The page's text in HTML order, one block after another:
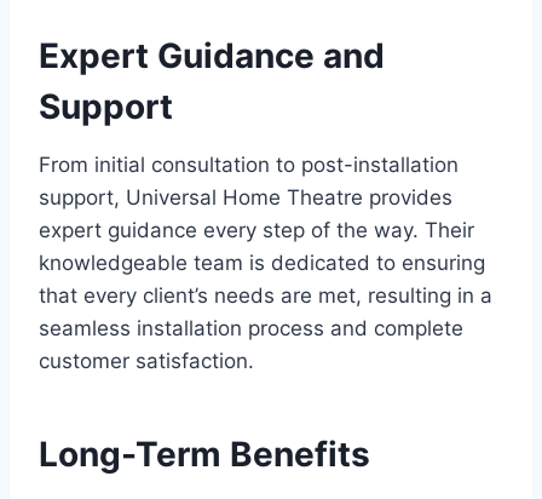
Expert Guidance and
Support
From initial consultation to post-installation
support, Universal Home Theatre provides
expert guidance every step of the way. Their
knowledgeable team is dedicated to ensuring
that every client’s needs are met, resulting in a
seamless installation process and complete
customer satisfaction.
Long-Term Benefits